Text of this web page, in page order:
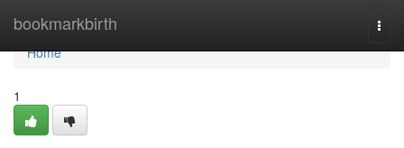
bookmarkbirth
Home
Home
1